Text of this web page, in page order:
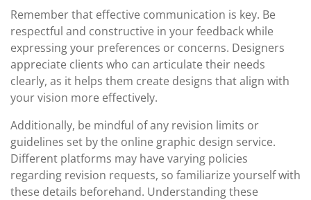
Remember that effective communication is key. Be
respectful and constructive in your feedback while
expressing your preferences or concerns. Designers
appreciate clients who can articulate their needs
clearly, as it helps them create designs that align with
your vision more effectively.
Additionally, be mindful of any revision limits or
guidelines set by the online graphic design service.
Different platforms may have varying policies
regarding revision requests, so familiarize yourself with
these details beforehand. Understanding these